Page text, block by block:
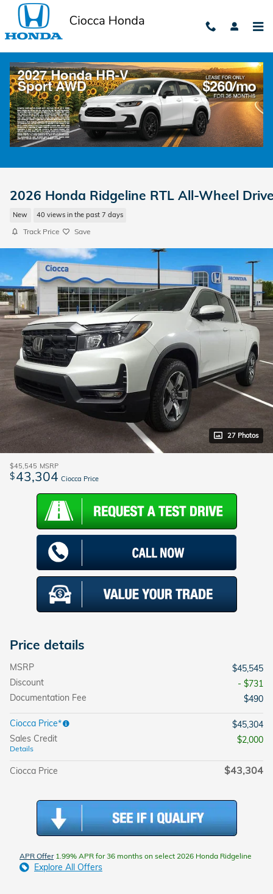
Skip to main content
2026 Honda Ridgeline RTL All-Wheel
New 40 views in the past 7 days
Track Price Save
27 Photos
$45,545 MSRP
$43,304 Ciocca Price
Price details
MSRP
$45,545
Discount
- $731
Documentation Fee
$490
Ciocca Price*
$45,304
Sales Credit
Details
$2,000
Ciocca Price $43,304
APR Offer1.99% APR for 36 months on select 2026 Honda Ridgeline
Explore All Offers